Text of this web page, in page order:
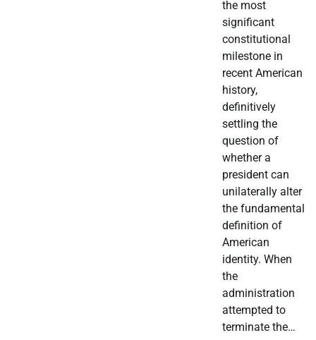
the most
significant
constitutional
milestone in
recent American
history,
definitively
settling the
question of
whether a
president can
unilaterally alter
the fundamental
definition of
American
identity. When
the
administration
attempted to
terminate the…